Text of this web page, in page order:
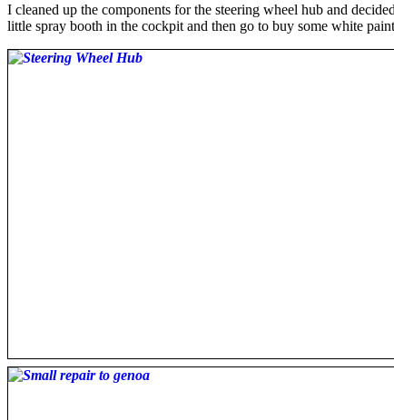
I cleaned up the components for the steering wheel hub and
little spray booth in the cockpit and then go to buy some white